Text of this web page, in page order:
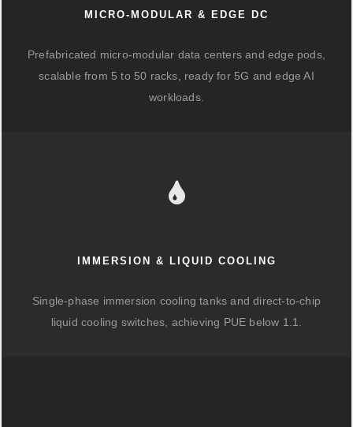
MICRO-MODULAR & EDGE DC
Prefabricated micro-modular data centers and edge pods,
scalable from 5 to 50 racks, ready for 5G and edge AI
workloads.
IMMERSION & LIQUID COOLING
Single-phase immersion cooling tanks and direct-to-chip
liquid cooling switches, achieving PUE below 1.1.